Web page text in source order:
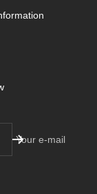
Your e-mail